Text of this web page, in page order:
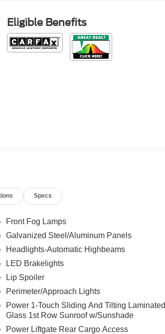
Eligible Benefits
Specs
Front Fog Lamps
Galvanized Steel/Aluminum Panels
Headlights-Automatic Highbeams
LED Brakelights
Lip Spoiler
Perimeter/Approach Lights
Power 1-Touch Sliding And Tilting Laminated
Glass 1st Row Sunroof w/Sunshade
Power Liftgate Rear Cargo Access